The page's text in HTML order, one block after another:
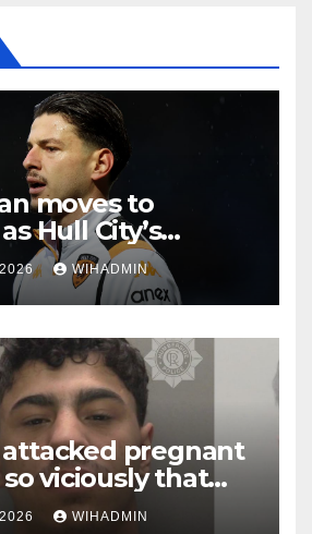
moves to
Hull City’s
squad
2026 WIHADMIN
pregnant
viciously that
baby died is
WIHADMIN